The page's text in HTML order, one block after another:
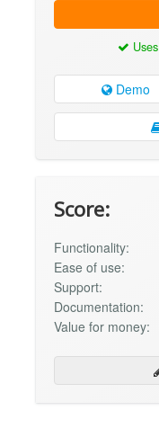
Uses
Demo
Score:
Functionality:
Ease of use:
Support:
Documentation:
Value for money: